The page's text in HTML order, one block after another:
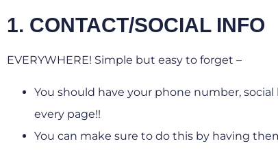
1. CONTACT/SOCIAL INFO
EVERYWHERE! Simple but easy to forget –
You should have your phone number,
every page!!
You can make sure to do this by having